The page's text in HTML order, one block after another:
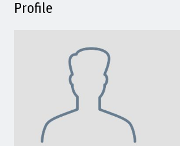
Profile